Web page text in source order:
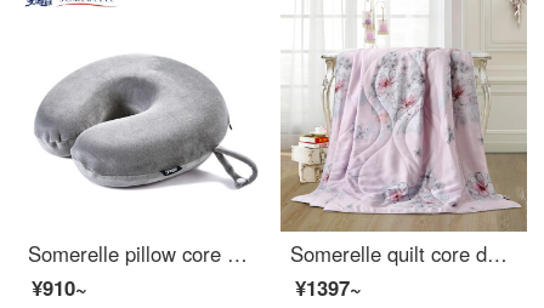
Somerelle pillow core U-shape memory pillow U-shape memory pillow plane travel car head pillow lunch break pillow technology gray
¥910~
Somerelle quilt core double-sided Tencel summer quilt INVISTA Sorina fiber quilt Lyocell air conditioner Angela powder single 150 * 215cm
¥1397~